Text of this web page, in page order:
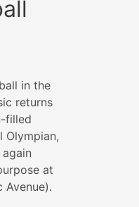
in the
returns
filled
Olympian,
at